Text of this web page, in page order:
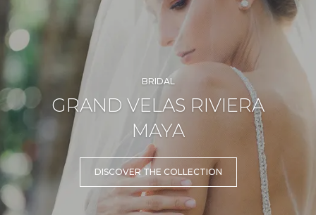
BRIDAL
GRAND VELAS RIVIERA
MAYA
DISCOVER THE COLLECTION